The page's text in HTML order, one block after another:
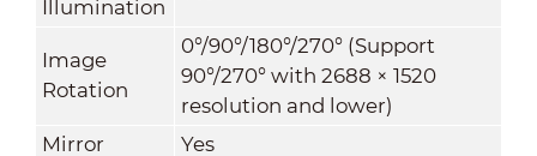
Illumination
Image
Rotation
0°/90°/180°/270° (Support
90°/270° with 2688 × 1520
resolution and lower)
Mirror
Yes